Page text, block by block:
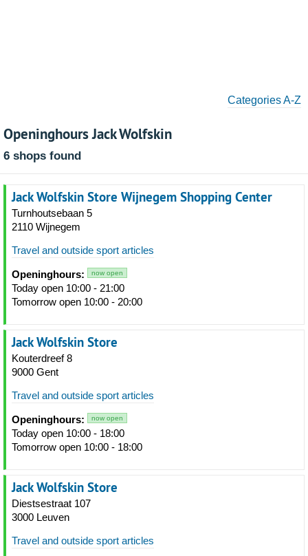
Categories A-Z
Openinghours Jack Wolfskin
6 shops found
Jack Wolfskin Store Wijnegem Shopping Center
Turnhoutsebaan 5
2110 Wijnegem
Travel and outside sport articles
Openinghours: now open
Today open 10:00 - 21:00
Tomorrow open 10:00 - 20:00
Jack Wolfskin Store
Kouterdreef 8
9000 Gent
Travel and outside sport articles
Openinghours: now open
Today open 10:00 - 18:00
Tomorrow open 10:00 - 18:00
Jack Wolfskin Store
Diestsestraat 107
3000 Leuven
Travel and outside sport articles